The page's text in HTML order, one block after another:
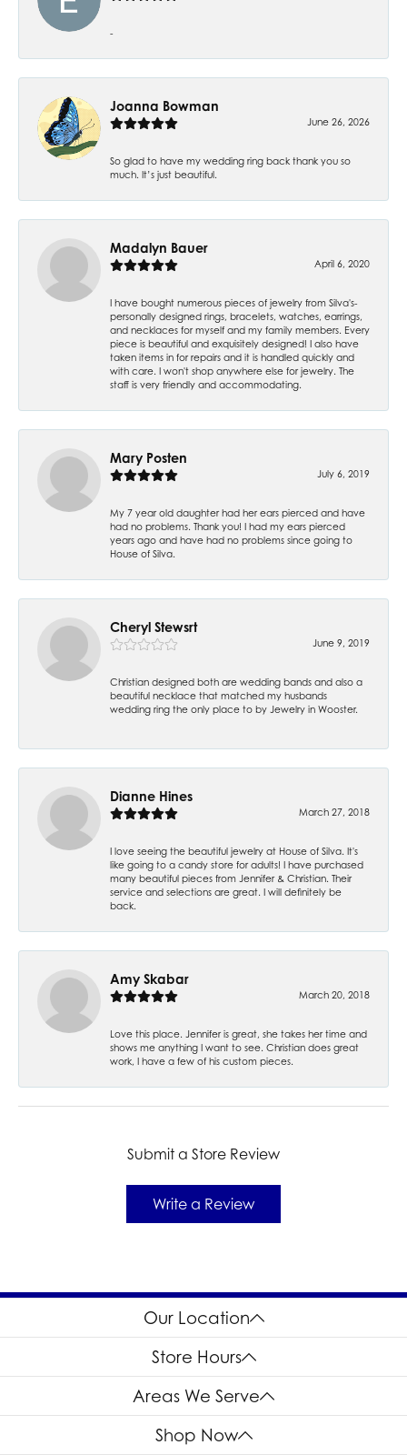
-
Joanna Bowman
June 26, 2026
So glad to have my wedding ring back thank you so
much. It’s just beautiful.
Madalyn Bauer
April 6, 2020
I have bought numerous pieces of jewelry from Silva's-
personally designed rings, bracelets, watches, earrings,
and necklaces for myself and my family members. Every
piece is beautiful and exquisitely designed! I also have
taken items in for repairs and it is handled quickly and
with care. I won't shop anywhere else for jewelry. The
staff is very friendly and accommodating.
Mary Posten
July 6, 2019
My 7 year old daughter had her ears pierced and have
had no problems. Thank you! I had my ears pierced
years ago and have had no problems since going to
House of Silva.
Cheryl Stewsrt
June 9, 2019
Christian designed both are wedding bands and also a
beautiful necklace that matched my husbands
wedding ring the only place to by Jewelry in Wooster.
Dianne Hines
March 27, 2018
I love seeing the beautiful jewelry at House of Silva. It's
like going to a candy store for adults! I have purchased
many beautiful pieces from Jennifer & Christian. Their
service and selections are great. I will definitely be
back.
Amy Skabar
March 20, 2018
Love this place. Jennifer is great, she takes her time and
shows me anything I want to see. Christian does great
work, I have a few of his custom pieces.
Submit a Store Review
Write a Review
Our Location
Store Hours
Areas We Serve
Shop Now